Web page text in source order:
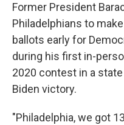
Former President
Philadelphians to
ballots early for
during his first in-
2020 contest in a
Biden victory.
"Philadelphia, we got